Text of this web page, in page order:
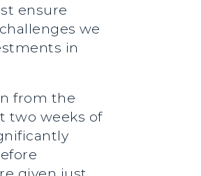
ensure
we
in
from the
two weeks of